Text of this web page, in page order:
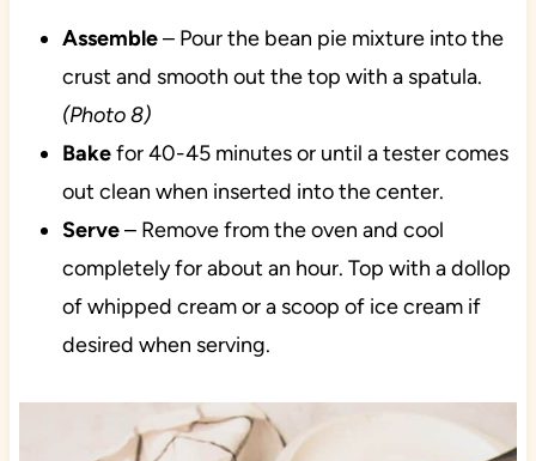
Assemble– Pour the bean pie mixture into the
crust and smooth out the top with a spatula.
(Photo 8)
Bakefor 40-45 minutes or until a tester comes
out clean when inserted into the center.
Serve– Remove from the oven and cool
completely for about an hour. Top with a dollop
of whipped cream or a scoop of ice cream if
desired when serving.